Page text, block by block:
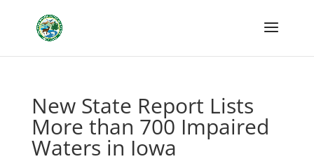
New State Report Lists
More than 700 Impaired
Waters in Iowa